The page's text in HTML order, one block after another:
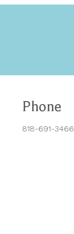
Phone
818-691-3466